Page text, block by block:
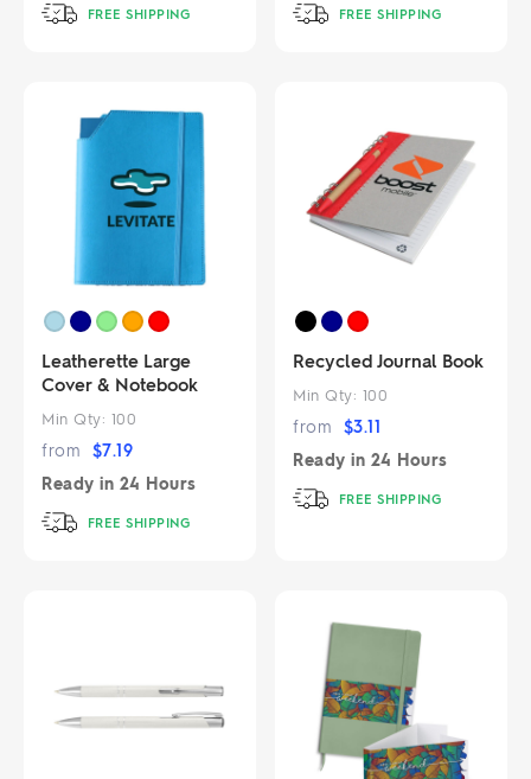
FREE SHIPPING FREE SHIPPING
Leatherette Large
Cover & Notebook
Min Qty: 100
from $7.19
Ready in 24 Hours
FREE SHIPPING
Recycled Journal Book
Min Qty: 100
from $3.11
Ready in 24 Hours
FREE SHIPPING